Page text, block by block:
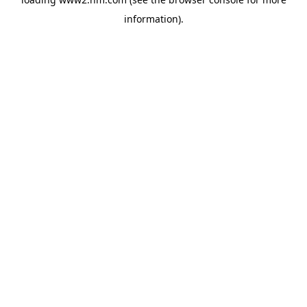
information).